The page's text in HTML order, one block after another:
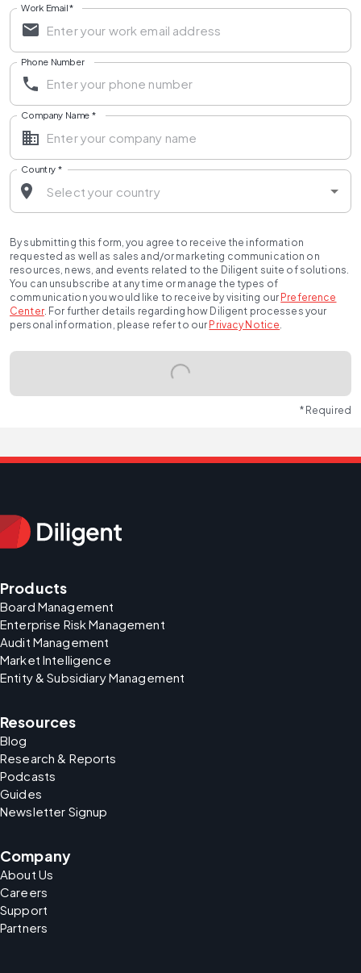
Work Email*
Phone Number
Company Name *
Country *
By submitting this form, you agree to receive the information
requested as well as sales and/or marketing communication on
resources, news, and events related to the Diligent suite of solutions.
You can unsubscribe at any time or manage the types of
communication you would like to receive by visiting our Preference
Center. For further details regarding how Diligent processes your
personal information, please refer to our Privacy Notice.
* Required
Products
Board Management
Enterprise Risk Management
Audit Management
Market Intelligence
Entity & Subsidiary Management
Resources
Blog
Research & Reports
Podcasts
Guides
Newsletter Signup
Company
About Us
Careers
Support
Partners